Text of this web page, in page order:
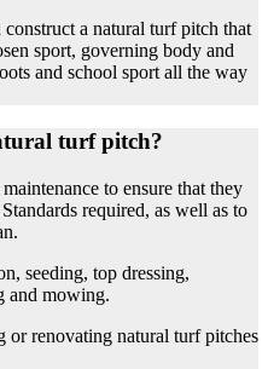
a natural turf pitch that
sport, governing body and
and school sport all the way
turf pitch?
to ensure that they
required, as well as to
seeding, top dressing,
and mowing.
or renovating natural turf pitches